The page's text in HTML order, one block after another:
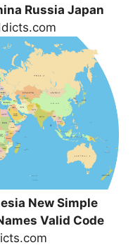
Russia Japan
New Simple
Valid Code